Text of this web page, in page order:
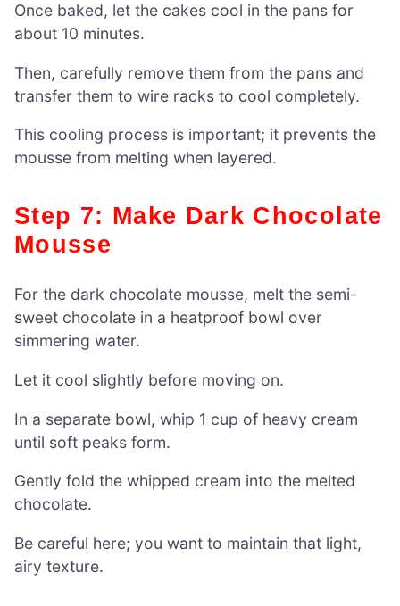
Once baked, let the cakes cool in the pans for
about 10 minutes.
Then, carefully remove them from the pans and
transfer them to wire racks to cool completely.
This cooling process is important; it prevents the
mousse from melting when layered.
Step 7: Make Dark Chocolate
Mousse
For the dark chocolate mousse, melt the semi-
sweet chocolate in a heatproof bowl over
simmering water.
Let it cool slightly before moving on.
In a separate bowl, whip 1 cup of heavy cream
until soft peaks form.
Gently fold the whipped cream into the melted
chocolate.
Be careful here; you want to maintain that light,
airy texture.